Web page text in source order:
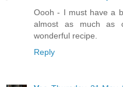
Oooh - I must have a
almost as much as
wonderful recipe.
Reply